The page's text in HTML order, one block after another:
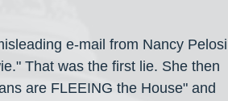
e-mail from Nancy Pelosi
That was the first lie. She then
are FLEEING the House" and